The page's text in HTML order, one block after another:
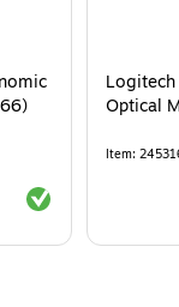
Exited tooltip
Optical
Item: